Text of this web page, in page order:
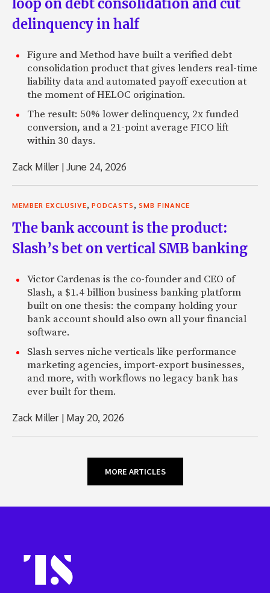
loop on debt consolidation and cut
delinquency in half
Figure and Method have built a verified debt
consolidation product that gives lenders real-time
liability data and automated payoff execution at
the moment of HELOC origination.
The result: 50% lower delinquency, 2x funded
conversion, and a 21-point average FICO lift
within 30 days.
Zack Miller |June 24, 2026
MEMBER EXCLUSIVE, PODCASTS, SMB FINANCE
The bank account is the product:
Slash’s bet on vertical SMB banking
Victor Cardenas is the co-founder and CEO of
Slash, a $1.4 billion business banking platform
built on one thesis: the company holding your
bank account should also own all your financial
software.
Slash serves niche verticals like performance
marketing agencies, import-export businesses,
and more, with workflows no legacy bank has
ever built for them.
Zack Miller | May 20, 2026
MORE ARTICLES